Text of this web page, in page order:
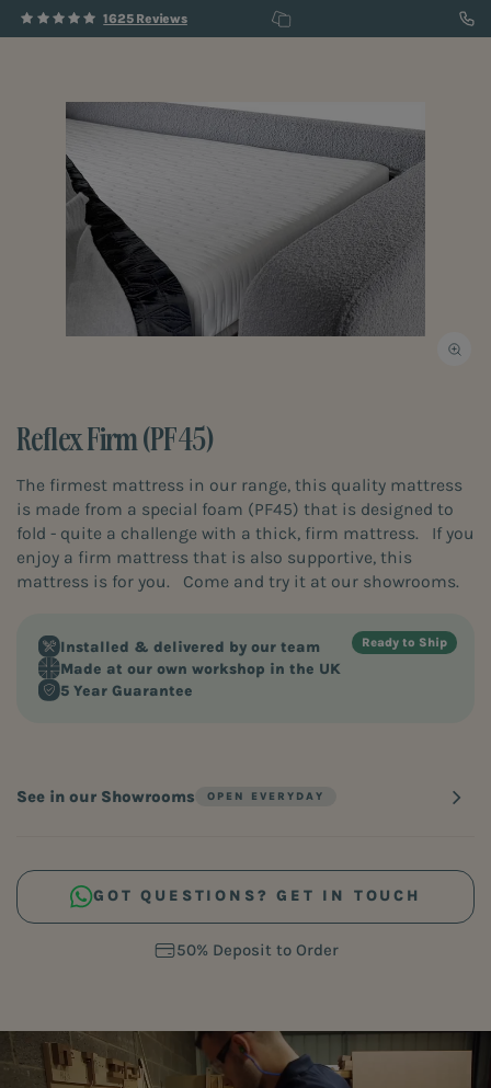
1625 Reviews
Reflex Firm (PF45)
The firmest mattress in our range, this quality mattress
is made from a special foam (PF45) that is designed to
fold - quite a challenge with a thick, firm mattress. If you
enjoy a firm mattress that is also supportive, this
mattress is for you. Come and try it at our showrooms.
Installed & delivered by our team
Made at our own workshop in the UK
5 Year Guarantee
See in our Showrooms
GOT QUESTIONS? GET IN TOUCH
60 Days. Zero Risk. 100% Comfort.
Free Home Measure Service
50% Deposit to Order
60 Days. Zero Risk. 100% Comfort.
Free Home Measure Service